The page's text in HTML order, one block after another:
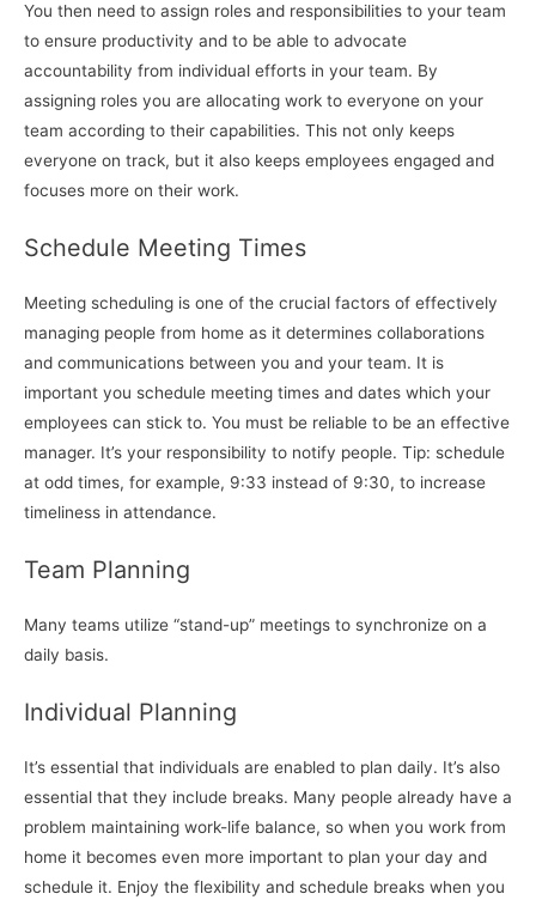
You then need to assign roles and responsibilities to your team
to ensure productivity and to be able to advocate
accountability from individual efforts in your team. By
assigning roles you are allocating work to everyone on your
team according to their capabilities. This not only keeps
everyone on track, but it also keeps employees engaged and
focuses more on their work.
Schedule Meeting Times
Meeting scheduling is one of the crucial factors of effectively
managing people from home as it determines collaborations
and communications between you and your team. It is
important you schedule meeting times and dates which your
employees can stick to. You must be reliable to be an effective
manager. It’s your responsibility to notify people. Tip: schedule
at odd times, for example, 9:33 instead of 9:30, to increase
timeliness in attendance.
Team Planning
Many teams utilize “stand-up” meetings to synchronize on a
daily basis.
Individual Planning
It’s essential that individuals are enabled to plan daily. It’s also
essential that they include breaks. Many people already have a
problem maintaining work-life balance, so when you work from
home it becomes even more important to plan your day and
schedule it. Enjoy the flexibility and schedule breaks when you